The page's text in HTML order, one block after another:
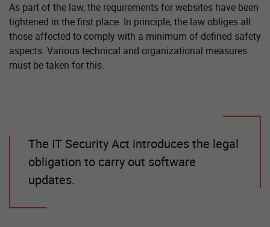
As part of the law, the requirements for websites have been
tightened in the first place. In principle, the law obliges all
those affected to comply with a minimum of defined safety
aspects. Various technical and organizational measures
must be taken for this.
The IT Security Act introduces the legal
obligation to carry out software
updates.